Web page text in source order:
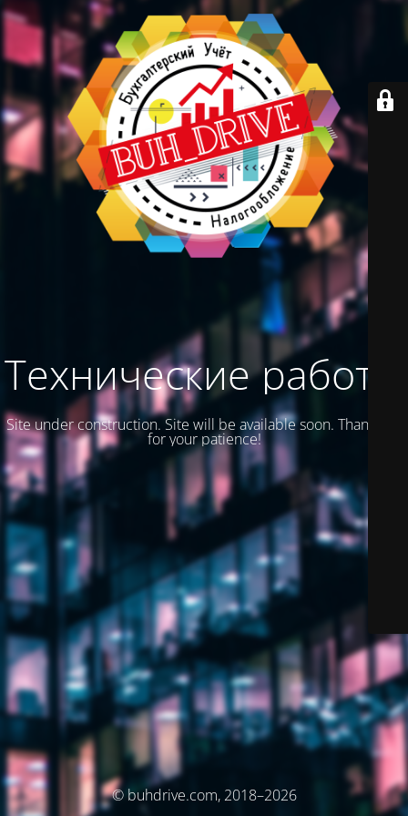
Технические работы
Site under construction. Site will be available soon. Thank you
for your patience!
© buhdrive.com, 2018–2026